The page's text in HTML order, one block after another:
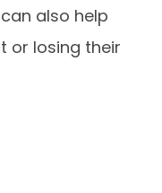
also help
or losing their